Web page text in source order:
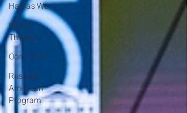
Hamas War
Global
Threats
Oceans 22
Russian-
American
Program